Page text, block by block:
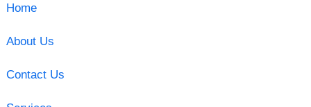
Home
About Us
Contact Us